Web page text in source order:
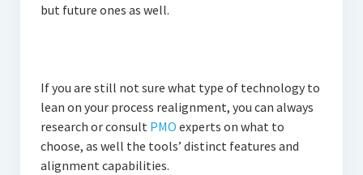
but future ones as well.
If you are still not sure what type of technology to
lean on your process realignment, you can always
research or consult PMO experts on what to
choose, as well the tools’ distinct features and
alignment capabilities.